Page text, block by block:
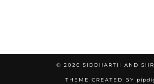
© 2026 SIDDHARTH AND
THEME CREATED BY